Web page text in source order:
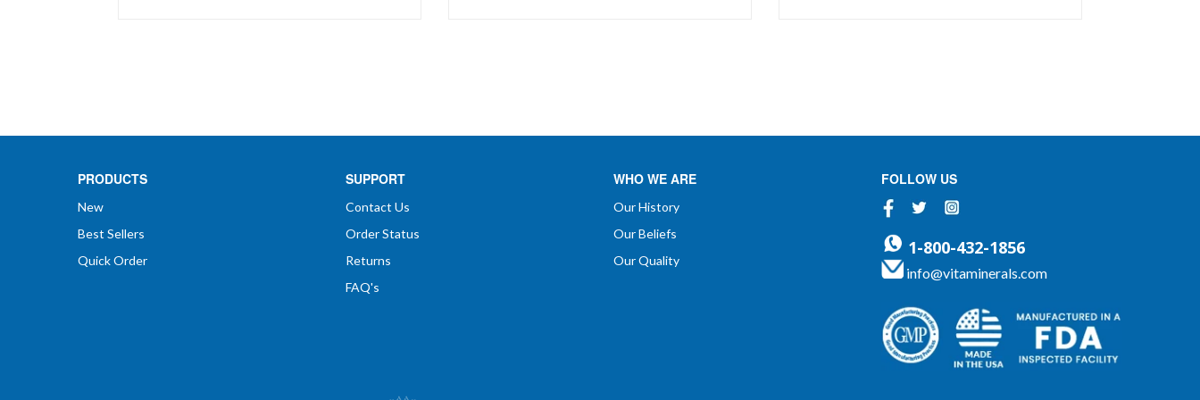
PRODUCTS
New
Best Sellers
Quick Order
SUPPORT
Contact Us
Order Status
Returns
FAQ's
WHO WE ARE
Our History
Our Beliefs
Our Quality
FOLLOW US
Facebook
Twitter
1-800-432-1856
info@vitaminerals.com